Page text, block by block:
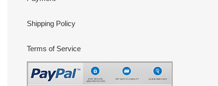
Shipping Policy
Terms of Service